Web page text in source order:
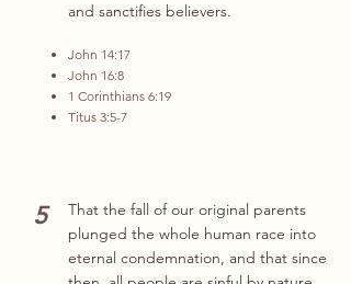
and sanctifies believers.
John 14:17
John 16:8
1 Corinthians 6:19
Titus 3:5-7
5
That the fall of our original parents
plunged the whole human race into
eternal condemnation, and that since